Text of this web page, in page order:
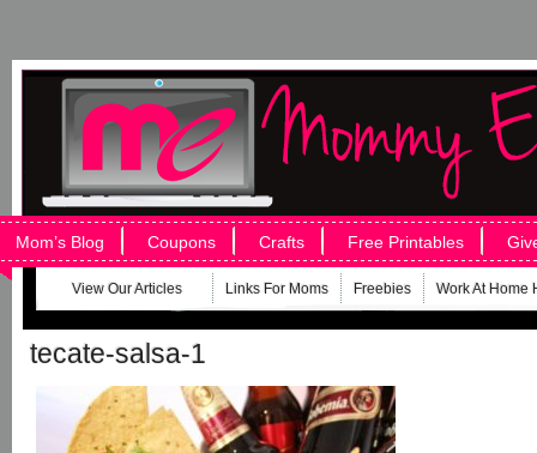
Mom’s Blog Coupons Crafts Free Printables
View Our Articles Links For Moms Freebies Work At Home
tecate-salsa-1